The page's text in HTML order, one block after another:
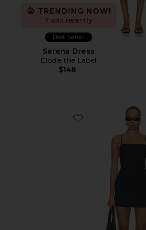
TRENDING NOW!
7 sold recently
Best Seller
Serena Dress
Elodie the Label
$148
Favorite Dani